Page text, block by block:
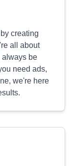
creating
all about
always be
need ads,
we're here